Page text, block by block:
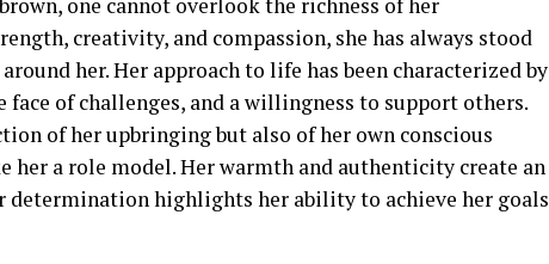
one cannot overlook the richness of her
creativity, and compassion, she has always stood
her. Her approach to life has been characterized by
of challenges, and a willingness to support others.
of her upbringing but also of her own conscious
a role model. Her warmth and authenticity create an
determination highlights her ability to achieve her goals